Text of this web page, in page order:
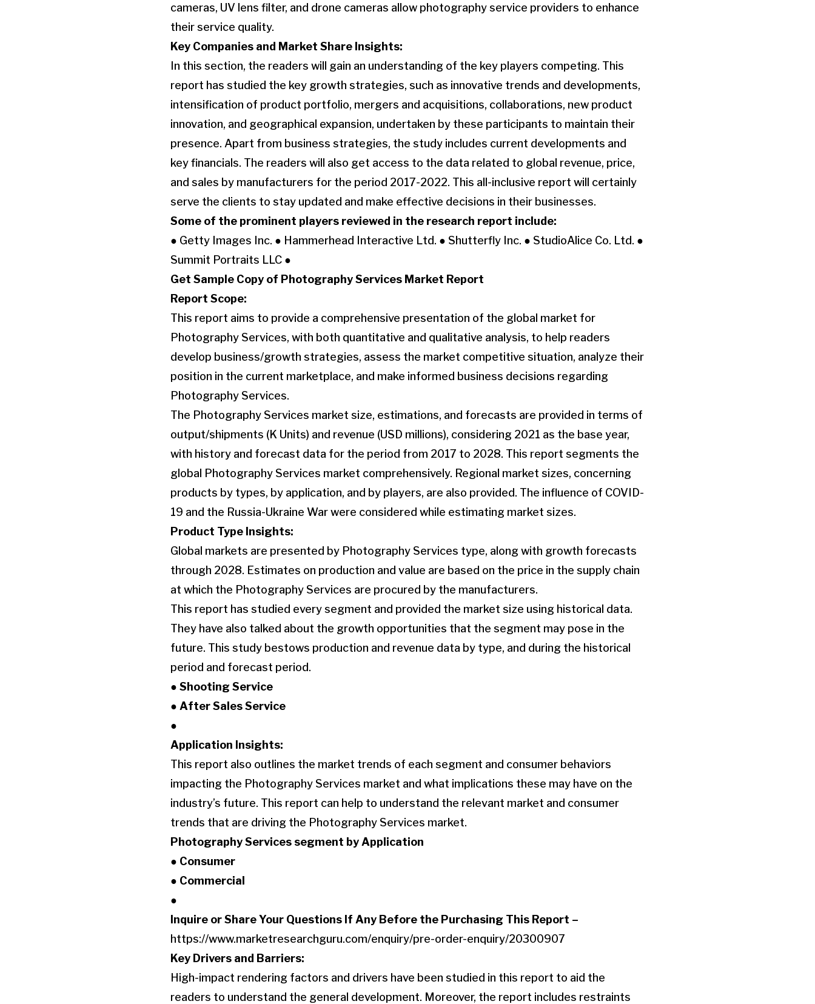
cameras, UV lens filter, and drone cameras allow photography service providers to enhance
their service quality.
Key Companies and Market Share Insights:
In this section, the readers will gain an understanding of the key players competing. This
report has studied the key growth strategies, such as innovative trends and developments,
intensification of product portfolio, mergers and acquisitions, collaborations, new product
innovation, and geographical expansion, undertaken by these participants to maintain their
presence. Apart from business strategies, the study includes current developments and
key financials. The readers will also get access to the data related to global revenue, price,
and sales by manufacturers for the period 2017-2022. This all-inclusive report will certainly
serve the clients to stay updated and make effective decisions in their businesses.
Some of the prominent players reviewed in the research report include:
● Getty Images Inc. ● Hammerhead Interactive Ltd. ● Shutterfly Inc. ● StudioAlice Co. Ltd. ●
Summit Portraits LLC ●
Get Sample Copy of Photography Services Market Report
Report Scope:
This report aims to provide a comprehensive presentation of the global market for
Photography Services, with both quantitative and qualitative analysis, to help readers
develop business/growth strategies, assess the market competitive situation, analyze their
position in the current marketplace, and make informed business decisions regarding
Photography Services.
The Photography Services market size, estimations, and forecasts are provided in terms of
output/shipments (K Units) and revenue (USD millions), considering 2021 as the base year,
with history and forecast data for the period from 2017 to 2028. This report segments the
global Photography Services market comprehensively. Regional market sizes, concerning
products by types, by application, and by players, are also provided. The influence of COVID-
19 and the Russia-Ukraine War were considered while estimating market sizes.
Product Type Insights:
Global markets are presented by Photography Services type, along with growth forecasts
through 2028. Estimates on production and value are based on the price in the supply chain
at which the Photography Services are procured by the manufacturers.
This report has studied every segment and provided the market size using historical data.
They have also talked about the growth opportunities that the segment may pose in the
future. This study bestows production and revenue data by type, and during the historical
period and forecast period.
● Shooting Service
● After Sales Service
●
Application Insights:
This report also outlines the market trends of each segment and consumer behaviors
impacting the Photography Services market and what implications these may have on the
industry’s future. This report can help to understand the relevant market and consumer
trends that are driving the Photography Services market.
Photography Services segment by Application
● Consumer
● Commercial
●
Inquire or Share Your Questions If Any Before the Purchasing This Report –
https://www.marketresearchguru.com/enquiry/pre-order-enquiry/20300907
Key Drivers and Barriers:
High-impact rendering factors and drivers have been studied in this report to aid the
readers to understand the general development. Moreover, the report includes restraints